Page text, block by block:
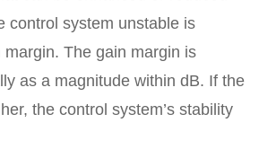
control system unstable is
margin. The gain margin is
as a magnitude within dB. If the
the control system’s stability